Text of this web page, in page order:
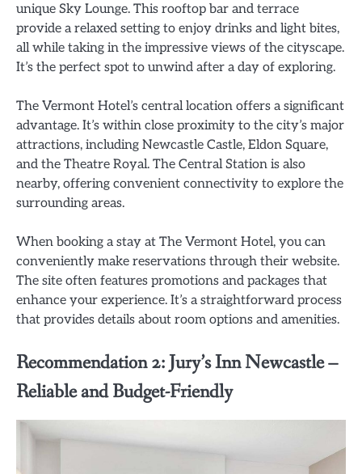
unique Sky Lounge. This rooftop bar and terrace
provide a relaxed setting to enjoy drinks and light bites,
all while taking in the impressive views of the cityscape.
It’s the perfect spot to unwind after a day of exploring.
The Vermont Hotel’s central location offers a significant
advantage. It’s within close proximity to the city’s major
attractions, including Newcastle Castle, Eldon Square,
and the Theatre Royal. The Central Station is also
nearby, offering convenient connectivity to explore the
surrounding areas.
When booking a stay at The Vermont Hotel, you can
conveniently make reservations through their website.
The site often features promotions and packages that
enhance your experience. It’s a straightforward process
that provides details about room options and amenities.
Recommendation 2: Jury’s Inn Newcastle –
Reliable and Budget-Friendly